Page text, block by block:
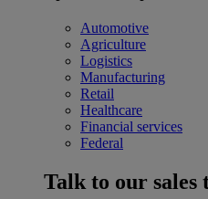
Automotive
Agriculture
Logistics
Manufacturing
Retail
Healthcare
Financial services
Federal
Talk to our sales